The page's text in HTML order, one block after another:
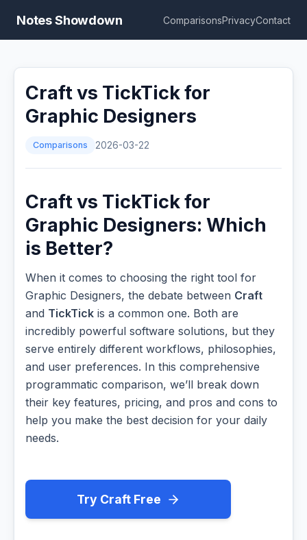
Notes Showdown ComparisonsPrivacyContact
Craft vs TickTick for
Graphic Designers
Comparisons 2026-03-22
Craft vs TickTick for
Graphic Designers: Which
is Better?
When it comes to choosing the right tool for
Graphic Designers, the debate between Craft
and TickTick is a common one. Both are
incredibly powerful software solutions, but they
serve entirely different workflows, philosophies,
and user preferences. In this comprehensive
programmatic comparison, we’ll break down
their key features, pricing, and pros and cons to
help you make the best decision for your daily
needs.
Try Craft Free